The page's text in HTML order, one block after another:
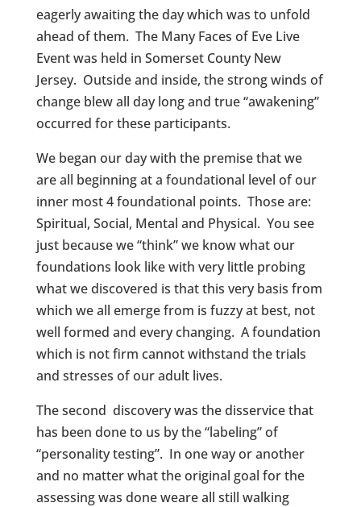
eagerly awaiting the day which was to unfold
ahead of them. The Many Faces of Eve Live
Event was held in Somerset County New
Jersey. Outside and inside, the strong winds of
change blew all day long and true “awakening”
occurred for these participants.
We began our day with the premise that we
are all beginning at a foundational level of our
inner most 4 foundational points. Those are:
Spiritual, Social, Mental and Physical. You see
just because we “think” we know what our
foundations look like with very little probing
what we discovered is that this very basis from
which we all emerge from is fuzzy at best, not
well formed and every changing. A foundation
which is not firm cannot withstand the trials
and stresses of our adult lives.
The second discovery was the disservice that
has been done to us by the “labeling” of
“personality testing”. In one way or another
and no matter what the original goal for the
assessing was done weare all still walking